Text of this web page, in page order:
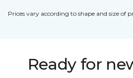
Prices vary according to shape and size of
Ready for